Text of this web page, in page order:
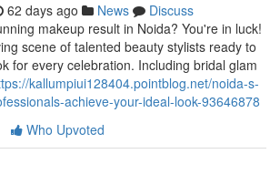
62 days ago News
Discuss
makeup result in Noida? You're in luck!
scene of talented beauty stylists ready to
for every celebration. Including bridal glam
kallumpiui128404.pointblog.net/noida-s-
achieve-your-ideal-look-93646878
Who Upvoted